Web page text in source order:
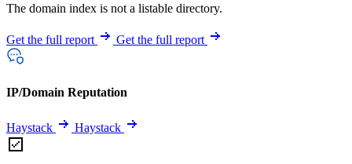
The domain index is not a listable directory.
Get the full report Get the full report
IP/Domain Reputation
Haystack Haystack